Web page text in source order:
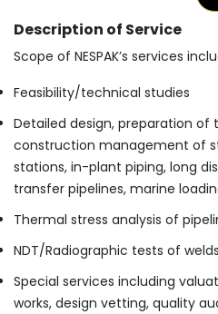
Description of Service
Scope of NESPAK’s services
Feasibility/technical studies
Detailed design, preparation
construction management of
stations, in-plant piping, long
transfer pipelines, marine
Thermal stress analysis of
NDT/Radiographic tests of welds
Special services including
works, design vetting, quality